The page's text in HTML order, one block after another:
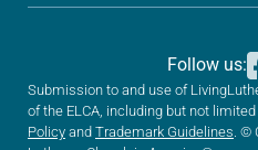
Submission to and use of
of the ELCA, including but not
Policy and Trademark Guidelines. ©
Follow us: